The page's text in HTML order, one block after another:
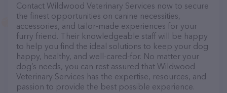
Contact Wildwood Veterinary Services now to secure
the finest opportunities on canine necessities,
accessories, and tailor-made experiences for your
furry friend. Their knowledgeable staff will be happy
to help you find the ideal solutions to keep your dog
happy, healthy, and well-cared-for. No matter your
dog’s needs, you can rest assured that Wildwood
Veterinary Services has the expertise, resources, and
passion to provide the best possible experience.